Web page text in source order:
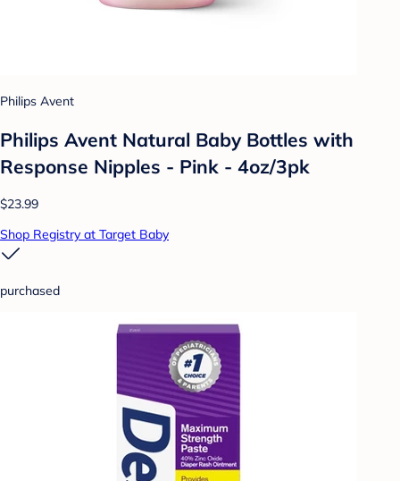
Philips Avent
Philips Avent Natural Baby Bottles with
Response Nipples - Pink - 4oz/3pk
$23.99
Shop Registry at Target Baby
purchased